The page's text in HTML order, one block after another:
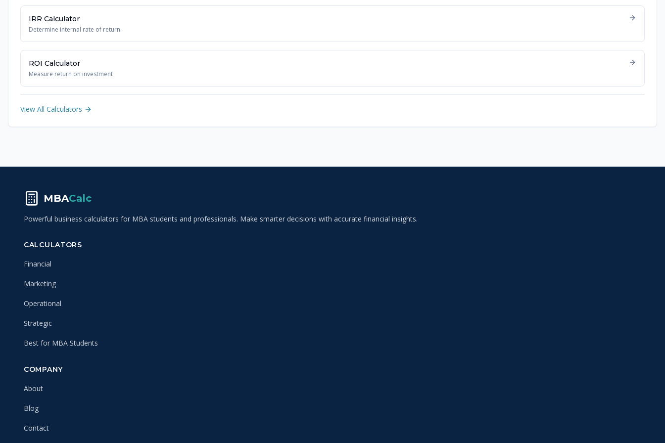
IRR Calculator
Determine internal rate of return
ROI Calculator
Measure return on investment
View All Calculators
MBACalc
Powerful business calculators for MBA students and professionals. Make smarter decisions with accurate financial insights.
CALCULATORS
Financial
Marketing
Operational
Strategic
Best for MBA Students
COMPANY
About
Blog
Contact